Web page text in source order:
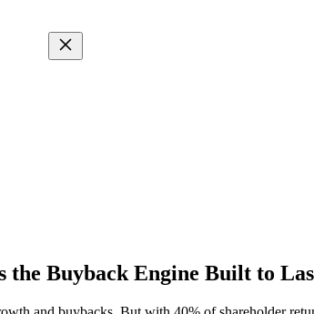
Buyback Engine Built to